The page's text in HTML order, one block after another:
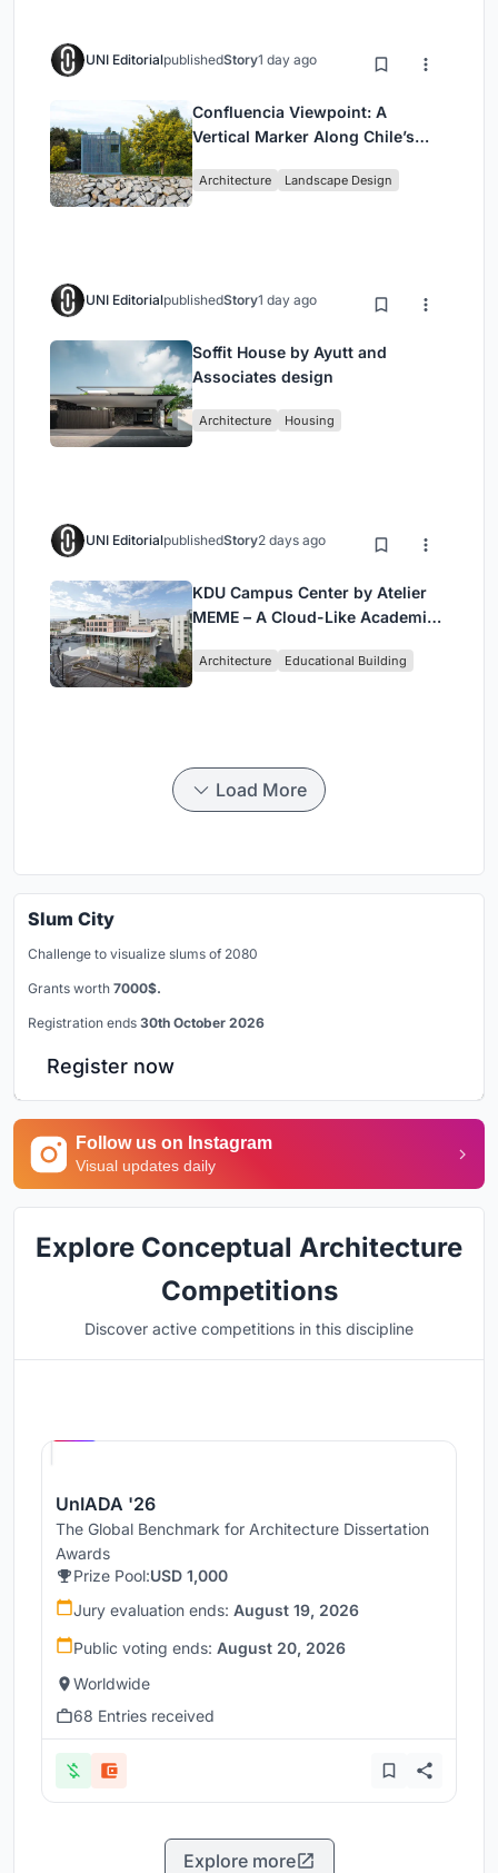
UNI EditorialpublishedStory1 day ago
Confluencia Viewpoint: A
Vertical Marker Along Chile’s
Architecture Landscape Design
UNI EditorialpublishedStory1 day ago
Soffit House by Ayutt and
Associates design
Architecture Housing
UNI EditorialpublishedStory2 days ago
KDU Campus Center by Atelier
MEME – A Cloud-Like Academic
in Yokosuka
Architecture Educational Building
Load More
Slum City
Challenge to visualize slums of 2080
Grants worth 7000$.
Registration ends 30th October 2026
Register now
Follow us on Instagram
Visual updates daily
Explore Conceptual Architecture
Competitions
Discover active competitions in this discipline
UnIADA '26
The Global Benchmark for Architecture Dissertation
Awards
Prize Pool:USD 1,000
Jury evaluation ends: August 19, 2026
Public voting ends: August 20, 2026
Worldwide
68 Entries received
Explore more